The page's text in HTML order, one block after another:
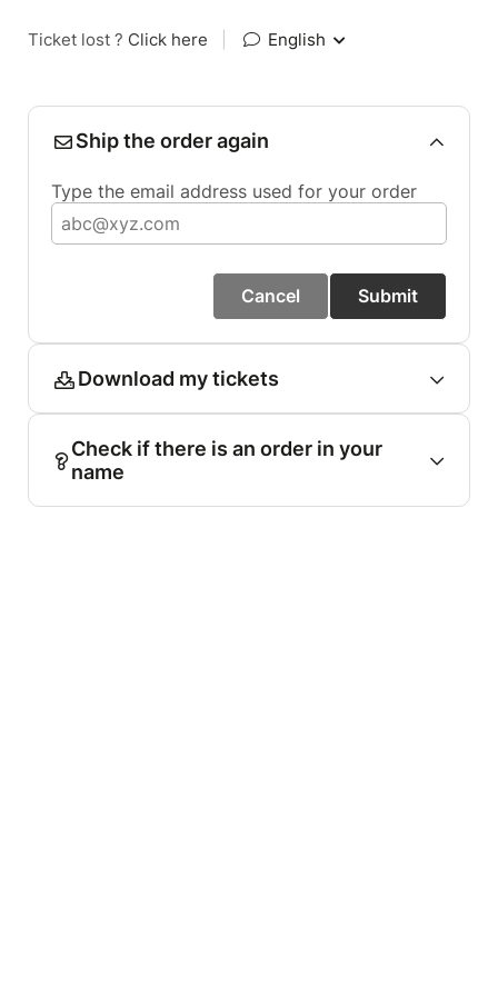
Ticket lost ? Click here English
Ship the order again
Type the email address used for your order
Cancel Submit
Download my tickets
Check if there is an order in your
name